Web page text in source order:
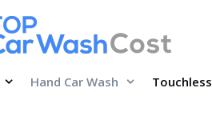
Hand Car Wash Touchless